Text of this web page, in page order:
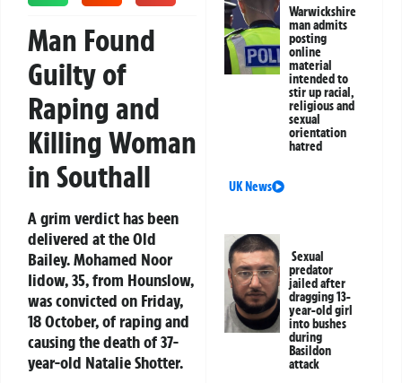
Man Found
Guilty of
Raping and
Killing Woman
in Southall
A grim verdict has been
delivered at the Old
Bailey. Mohamed Noor
Iidow, 35, from Hounslow,
was convicted on Friday,
18 October, of raping and
causing the death of 37-
year-old Natalie Shotter.
Warwickshire
man admits
posting
online
material
intended to
stir up racial,
religious and
sexual
orientation
hatred
UK News
Sexual
predator
jailed after
dragging 13-
year-old girl
into bushes
during
Basildon
attack